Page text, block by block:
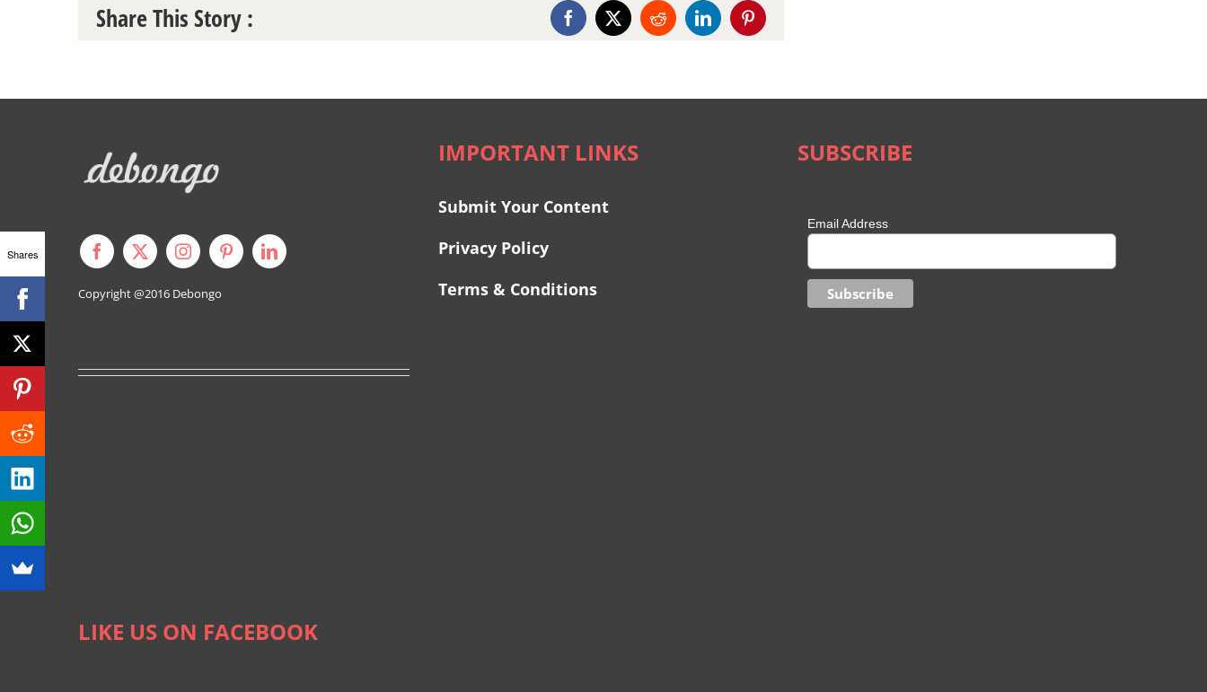
Share This Story : Facebook
X RedditLinkedInPinterest
Copyright @2016 Debongo
LIKE US ON FACEBOOK
IMPORTANT LINKS
Submit Your Content
Privacy Policy
Terms & Conditions
SUBSCRIBE
Email Address
Shares